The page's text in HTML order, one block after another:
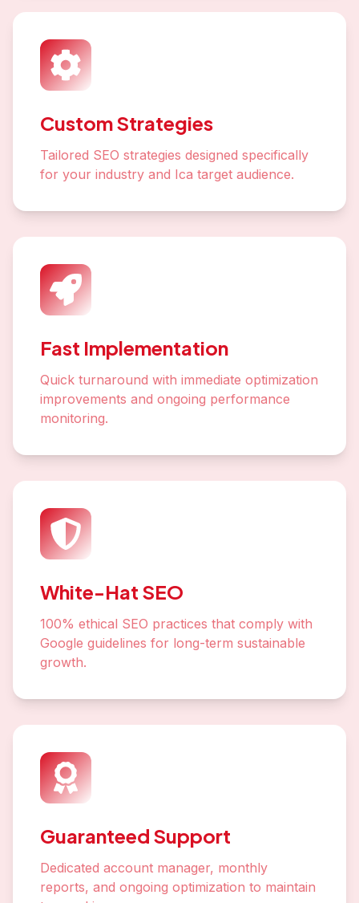
Custom Strategies
Tailored SEO strategies designed specifically
for your industry and Ica target audience.
Fast Implementation
Quick turnaround with immediate optimization
improvements and ongoing performance
monitoring.
White-Hat SEO
100% ethical SEO practices that comply with
Google guidelines for long-term sustainable
growth.
Guaranteed Support
Dedicated account manager, monthly
reports, and ongoing optimization to maintain